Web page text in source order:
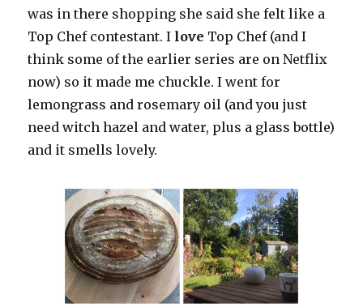
was in there shopping she said she felt like a
Top Chef contestant. I love Top Chef (and I
think some of the earlier series are on Netflix
now) so it made me chuckle. I went for
lemongrass and rosemary oil (and you just
need witch hazel and water, plus a glass bottle)
and it smells lovely.